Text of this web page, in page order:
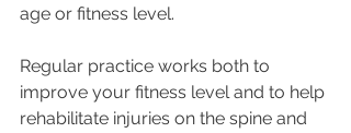
age or fitness level.
Regular practice works both to
improve your fitness level and to help
rehabilitate injuries on the spine and